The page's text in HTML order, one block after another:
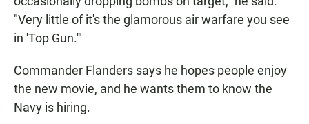
"Very little of it's the glamorous air warfare you see
in 'Top Gun.'"
Commander Flanders says he hopes people enjoy
the new movie, and he wants them to know the
Navy is hiring.